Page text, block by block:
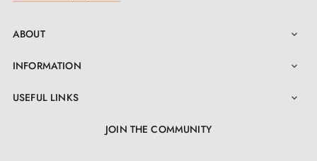
ABOUT 
INFORMATION 
USEFUL LINKS 
JOIN THE COMMUNITY